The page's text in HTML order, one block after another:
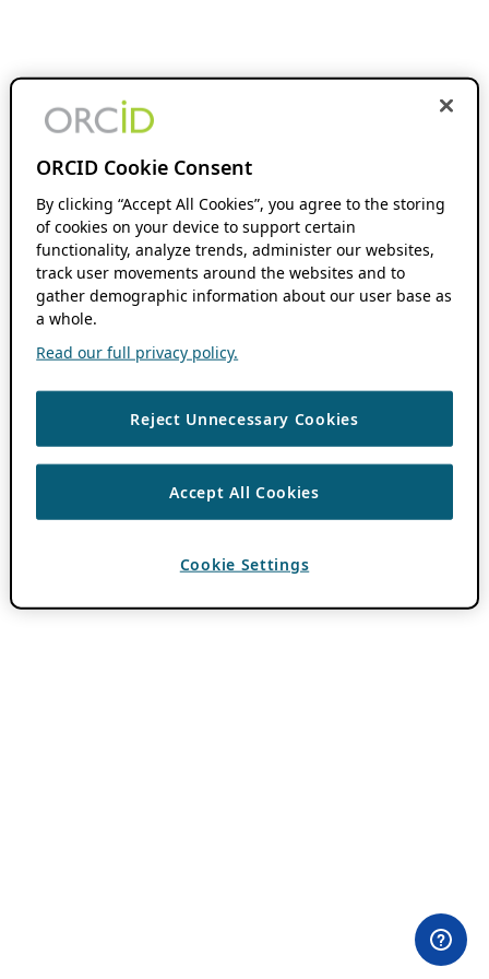
ORCID Cookie Consent
By clicking “Accept All Cookies”, you agree to the storing
of cookies on your device to support certain
functionality, analyze trends, administer our websites,
track user movements around the websites and to
gather demographic information about our user base as
a whole.
Read our full privacy policy.
Reject Unnecessary Cookies
Accept All Cookies
Cookie Settings